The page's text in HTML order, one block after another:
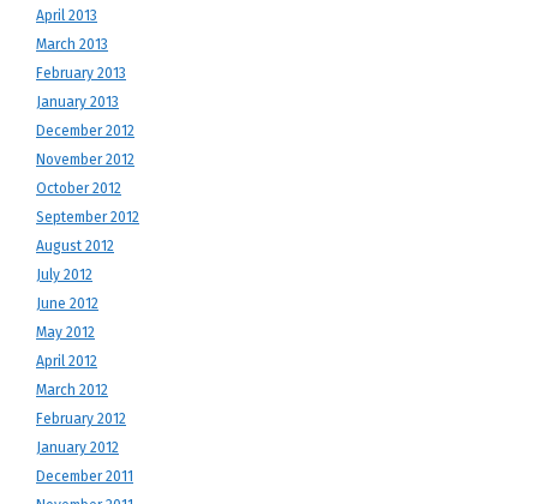
April 2013
March 2013
February 2013
January 2013
December 2012
November 2012
October 2012
September 2012
August 2012
July 2012
June 2012
May 2012
April 2012
March 2012
February 2012
January 2012
December 2011